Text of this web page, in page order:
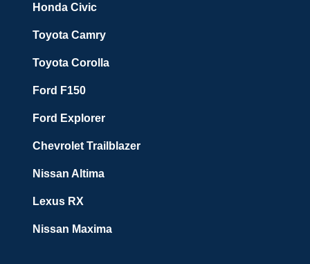
Honda Civic
Toyota Camry
Toyota Corolla
Ford F150
Ford Explorer
Chevrolet Trailblazer
Nissan Altima
Lexus RX
Nissan Maxima